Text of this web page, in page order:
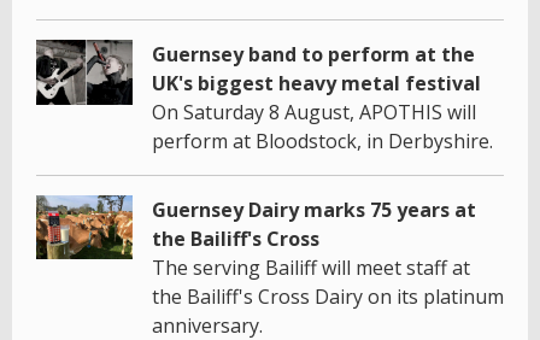
Guernsey band to perform at the
UK's biggest heavy metal festival
On Saturday 8 August, APOTHIS will
perform at Bloodstock, in Derbyshire.
Guernsey Dairy marks 75 years at
the Bailiff's Cross
The serving Bailiff will meet staff at
the Bailiff's Cross Dairy on its platinum
anniversary.